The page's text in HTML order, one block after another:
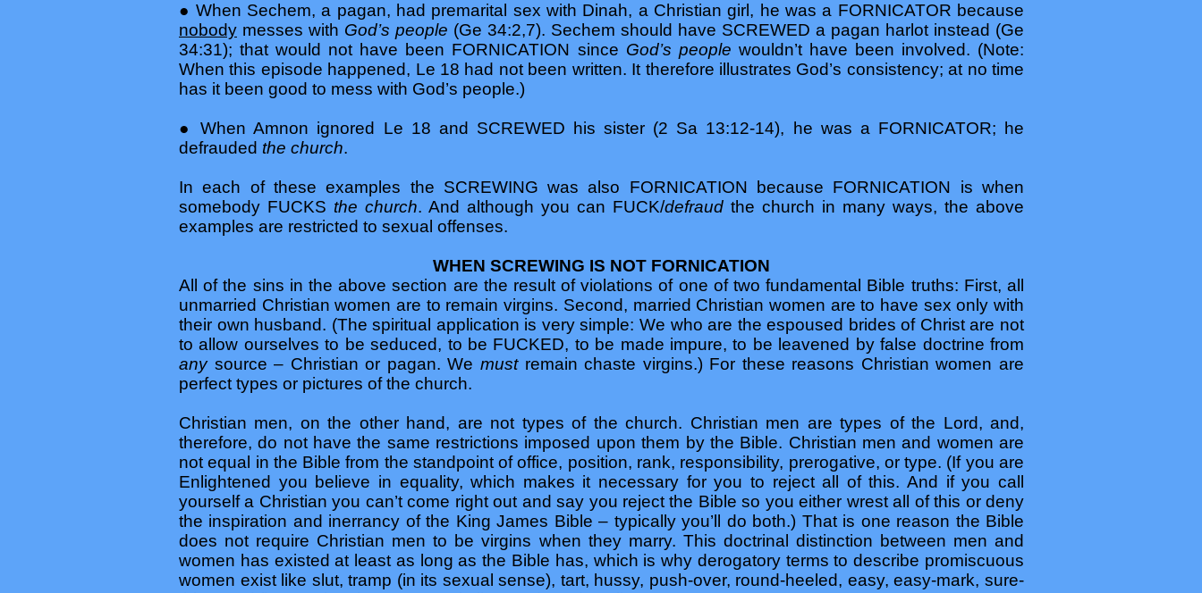
● When Sechem, a pagan, had premarital sex with Dinah, a Christian girl, he was a FORNICATOR because
nobody messes with God’s people (Ge 34:2,7). Sechem should have SCREWED a pagan harlot instead (Ge
34:31); that would not have been FORNICATION since God’s people wouldn’t have been involved. (Note:
When this episode happened, Le 18 had not been written. It therefore illustrates God’s consistency; at no time
has it been good to mess with God’s people.)
● When Amnon ignored Le 18 and SCREWED his sister (2 Sa 13:12-14), he was a FORNICATOR; he
defrauded the church.
In each of these examples the SCREWING was also FORNICATION because FORNICATION is when
somebody FUCKS the church. And although you can FUCK/defraud the church in many ways, the above
examples are restricted to sexual offenses.
WHEN SCREWING IS NOT FORNICATION
All of the sins in the above section are the result of violations of one of two fundamental Bible truths: First, all
unmarried Christian women are to remain virgins. Second, married Christian women are to have sex only with
their own husband. (The spiritual application is very simple: We who are the espoused brides of Christ are not
to allow ourselves to be seduced, to be FUCKED, to be made impure, to be leavened by false doctrine from
any source – Christian or pagan. We must remain chaste virgins.) For these reasons Christian women are
perfect types or pictures of the church.
Christian men, on the other hand, are not types of the church. Christian men are types of the Lord, and,
therefore, do not have the same restrictions imposed upon them by the Bible. Christian men and women are
not equal in the Bible from the standpoint of office, position, rank, responsibility, prerogative, or type. (If you are
Enlightened you believe in equality, which makes it necessary for you to reject all of this. And if you call
yourself a Christian you can’t come right out and say you reject the Bible so you either wrest all of this or deny
the inspiration and inerrancy of the King James Bible – typically you’ll do both.) That is one reason the Bible
does not require Christian men to be virgins when they marry. This doctrinal distinction between men and
women has existed at least as long as the Bible has, which is why derogatory terms to describe promiscuous
women exist like slut, tramp (in its sexual sense), tart, hussy, push-over, round-heeled, easy, easy-mark, sure-